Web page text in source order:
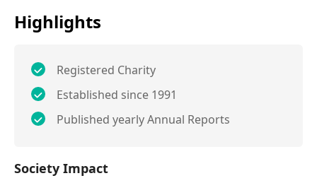
Highlights
Registered Charity
Established since 1991
Published yearly Annual Reports
Society Impact